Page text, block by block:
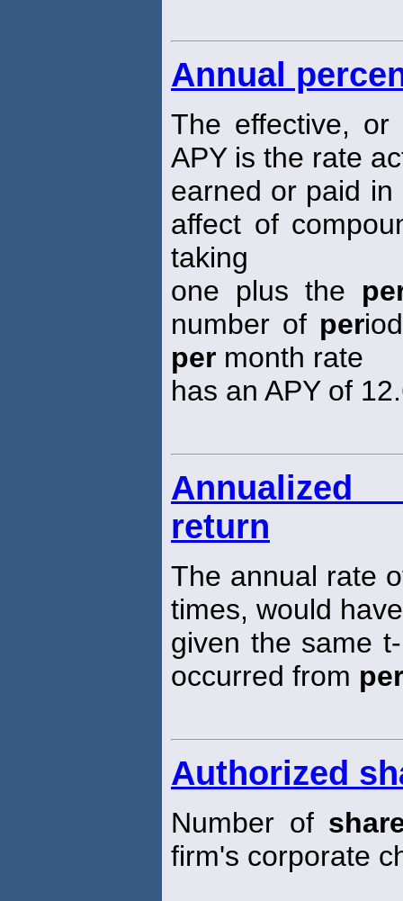
Annual
The effective,
APY is the rate
earned or paid
affect of
taking
one plus the
number of per
per month rate
has an APY of
return
The annual rate
times, would have
given the same t-
occurred from per
Authorized
Number of
firm's corporate